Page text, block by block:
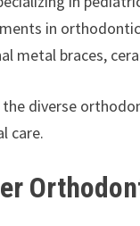
in
metal braces,
the diverse
care.